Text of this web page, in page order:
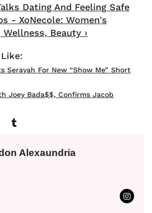
Dating And Feeling Safe
- XoNecole: Women's
Beauty ›
Serayah For New “Show Me” Short
Joey Bada$$, Confirms Jacob
Alexaundria